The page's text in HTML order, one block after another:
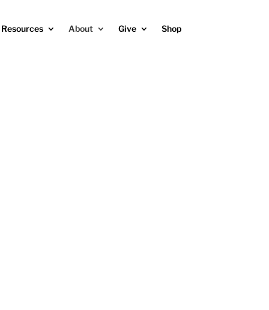
Resources About Give Shop